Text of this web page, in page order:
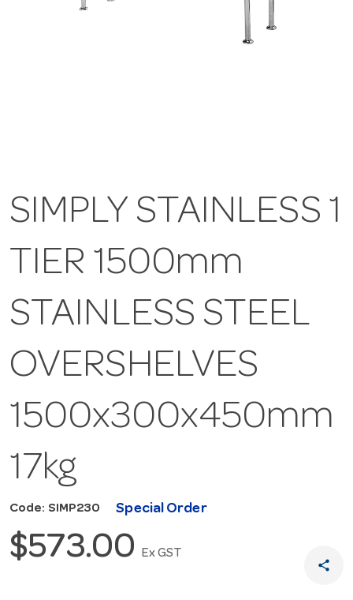
SIMPLY STAINLESS 1
TIER 1500mm
STAINLESS STEEL
OVERSHELVES
1500x300x450mm
17kg
Code: SIMP230 Special Order
$573.00 Ex GST
share